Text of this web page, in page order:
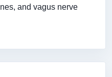
and vagus nerve